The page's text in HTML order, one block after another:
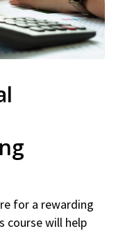
for a rewarding
course will help